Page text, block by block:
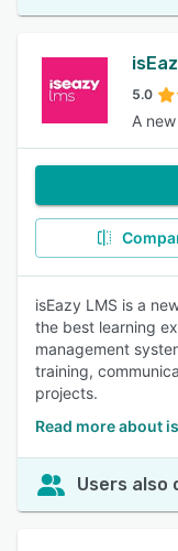
5.0
A
isEazy LMS is a
the best learning
management
training,
projects.
Read more about
Users also